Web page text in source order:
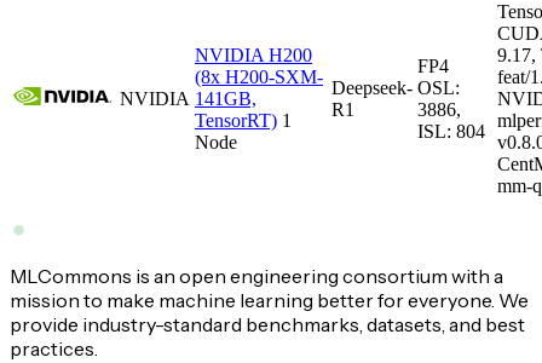
NVIDIA
NVIDIA H200
(8x H200-SXM-
141GB,
TensorRT) 1
Node
Deepseek-
R1
FP4
OSL:
3886,
ISL: 804
9.17,
feat/
mm-
MLCommons is an open engineering consortium with a
mission to make machine learning better for everyone. We
provide industry-standard benchmarks, datasets, and best
practices.